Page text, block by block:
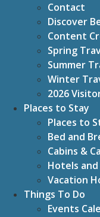
Contact
Discover
Content
Spring
Summer
Winter
2026
Places to Stay
Places to
Bed and
Cabins &
Hotels
Vacation
Things To Do
Events